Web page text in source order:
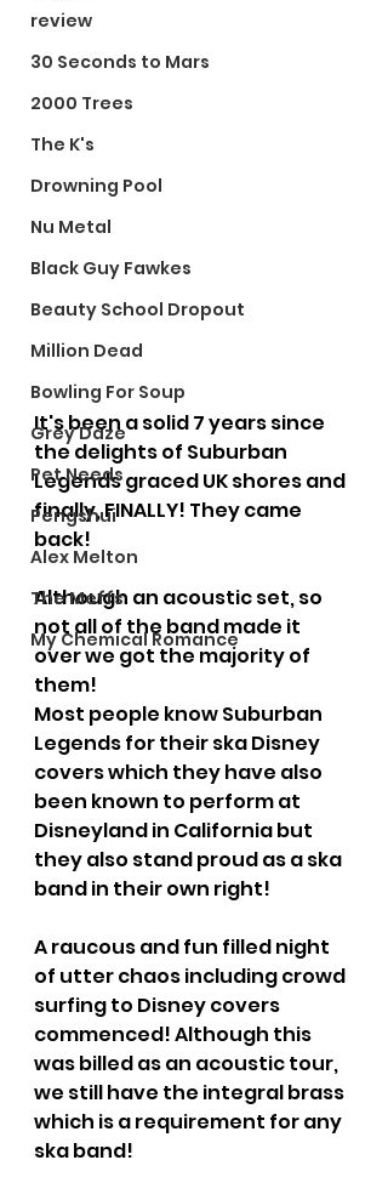
review
30 Seconds to Mars
2000 Trees
The K's
Drowning Pool
Nu Metal
Black Guy Fawkes
Beauty School Dropout
Million Dead
Bowling For Soup
Grey Daze
Pet Needs
Pengshui
Alex Melton
The Meffs
My Chemical Romance
It's been a solid 7 years since
the delights of Suburban
Legends graced UK shores and
finally, FINALLY! They came
back!
Although an acoustic set, so
not all of the band made it
over we got the majority of
them!
Most people know Suburban
Legends for their ska Disney
covers which they have also
been known to perform at
Disneyland in California but
they also stand proud as a ska
band in their own right!
A raucous and fun filled night
of utter chaos including crowd
surfing to Disney covers
commenced! Although this
was billed as an acoustic tour,
we still have the integral brass
which is a requirement for any
ska band!